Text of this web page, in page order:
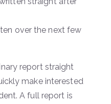
over the next few
report straight
make interested
A full report is